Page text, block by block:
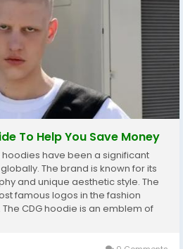
To Help You Save Money
have been a significant
The brand is known for its
and unique aesthetic style. The
famous logos in the fashion
CDG hoodie is an emblem of